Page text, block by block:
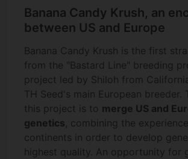
Banana Candy Krush, an
between US and Europe
Banana Candy Krush is the first
from the "Bastard Line" breeding
project led by Shiloh from
TH Seed's main European breeder.
this project is to merge US and
genetics, combining the
continents in order to develop
highest quality. An opportunity for